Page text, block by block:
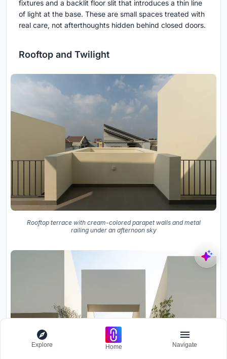
fixtures and a backlit floor slit that introduces a thin line
of light at the base. These are small spaces treated with
real care, not afterthoughts hidden behind closed doors.
Rooftop and Twilight
Rooftop terrace with cream-colored parapet walls and metal
railing under an afternoon sky
Explore Home Navigate